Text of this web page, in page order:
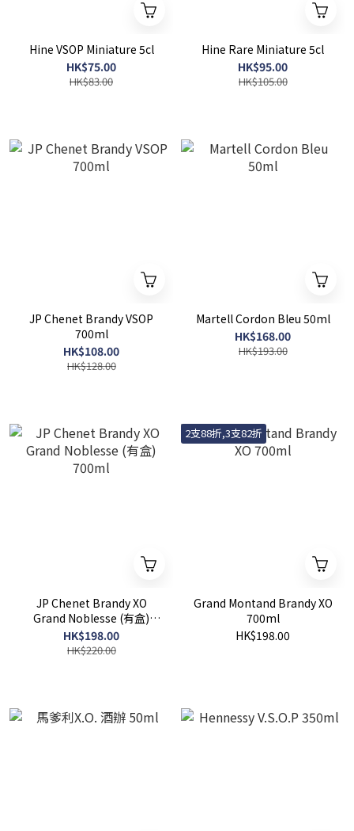
Hine VSOP Miniature 5cl
HK$75.00
HK$83.00
Hine Rare Miniature 5cl
HK$95.00
HK$105.00
JP Chenet Brandy VSOP
700ml
HK$108.00
HK$128.00
Martell Cordon Bleu 50ml
HK$168.00
HK$193.00
JP Chenet Brandy XO
Grand Noblesse (有盒)
700ml
HK$198.00
HK$220.00
2支88折,3支82折
Grand Montand Brandy XO
700ml
HK$198.00